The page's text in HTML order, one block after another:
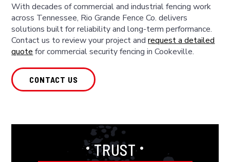
•TRUST •
With decades of commercial and industrial fencing work
across Tennessee, Rio Grande Fence Co. delivers
solutions built for reliability and long-term performance.
Contact us to review your project andrequest a detailed
quote for commercial security fencing in Cookeville.
CONTACT US